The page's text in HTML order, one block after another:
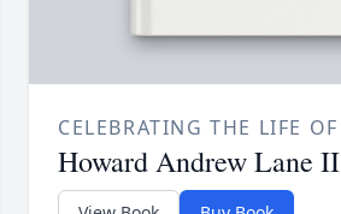
CELEBRATING THE LIFE OF
Howard Andrew Lane II